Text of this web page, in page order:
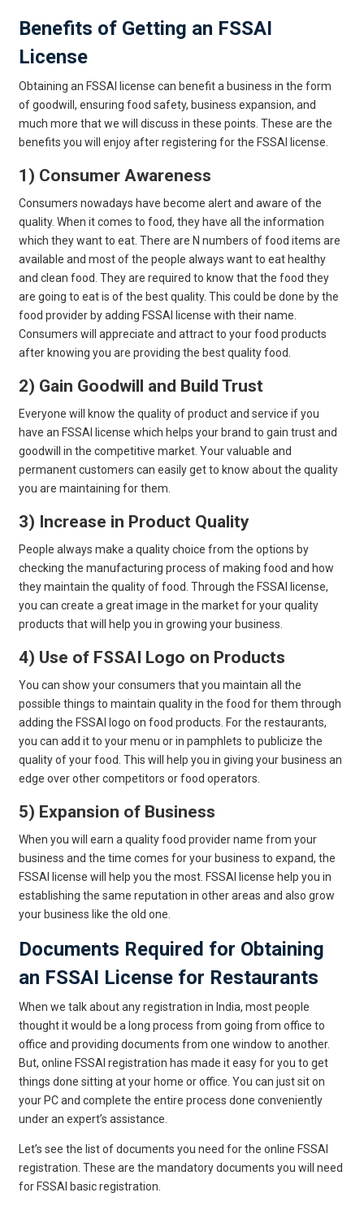
Benefits of Getting an FSSAI
License
Obtaining an FSSAI license can benefit a business in the form
of goodwill, ensuring food safety, business expansion, and
much more that we will discuss in these points. These are the
benefits you will enjoy after registering for the FSSAI license.
1) Consumer Awareness
Consumers nowadays have become alert and aware of the
quality. When it comes to food, they have all the information
which they want to eat. There are N numbers of food items are
available and most of the people always want to eat healthy
and clean food. They are required to know that the food they
are going to eat is of the best quality. This could be done by the
food provider by adding FSSAI license with their name.
Consumers will appreciate and attract to your food products
after knowing you are providing the best quality food.
2) Gain Goodwill and Build Trust
Everyone will know the quality of product and service if you
have an FSSAI license which helps your brand to gain trust and
goodwill in the competitive market. Your valuable and
permanent customers can easily get to know about the quality
you are maintaining for them.
3) Increase in Product Quality
People always make a quality choice from the options by
checking the manufacturing process of making food and how
they maintain the quality of food. Through the FSSAI license,
you can create a great image in the market for your quality
products that will help you in growing your business.
4) Use of FSSAI Logo on Products
You can show your consumers that you maintain all the
possible things to maintain quality in the food for them through
adding the FSSAI logo on food products. For the restaurants,
you can add it to your menu or in pamphlets to publicize the
quality of your food. This will help you in giving your business an
edge over other competitors or food operators.
5) Expansion of Business
When you will earn a quality food provider name from your
business and the time comes for your business to expand, the
FSSAI license will help you the most. FSSAI license help you in
establishing the same reputation in other areas and also grow
your business like the old one.
Documents Required for Obtaining
an FSSAI License for Restaurants
When we talk about any registration in India, most people
thought it would be a long process from going from office to
office and providing documents from one window to another.
But, online FSSAI registration has made it easy for you to get
things done sitting at your home or office. You can just sit on
your PC and complete the entire process done conveniently
under an expert’s assistance.
Let’s see the list of documents you need for the online FSSAI
registration. These are the mandatory documents you will need
for FSSAI basic registration.